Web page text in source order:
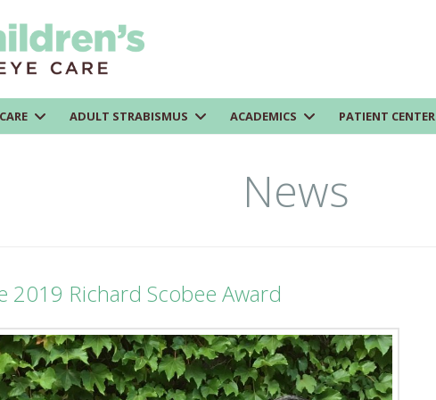
ADULT STRABISMUS ACADEMICS PATIENT CENTER
News
2019 Richard Scobee Award